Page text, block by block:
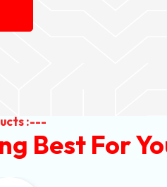
:---
Best For